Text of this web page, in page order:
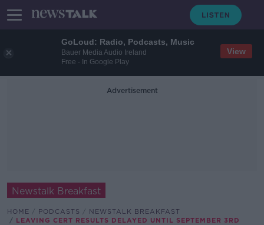
GoLoud: Radio, Podcasts, Music
Bauer Media Audio Ireland
Free - In Google Play
View
Advertisement
Newstalk Breakfast
HOME PODCASTS
NEWSTALK BREAKFAST
LEAVING CERT RESULTS DELAYED UNTIL SEPTEMBER 3RD